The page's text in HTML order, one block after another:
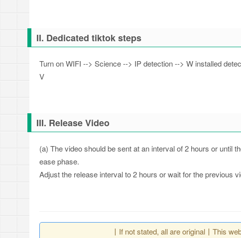
II. Dedicated tiktok steps
Turn on WIFI --> Science --> IP detection --> W installed
V
III. Release Video
(a) The video should be sent at an interval of 2 hours or until
ease phase.
Adjust the release interval to 2 hours or wait for the previous
丨If not stated, all are original丨This